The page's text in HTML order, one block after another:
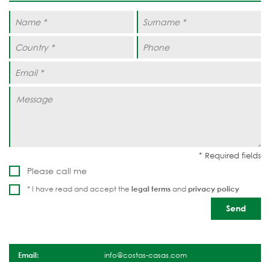
Please call me
* I have read and accept the legal termsandprivacy policy
Email: info@costas-casas.com